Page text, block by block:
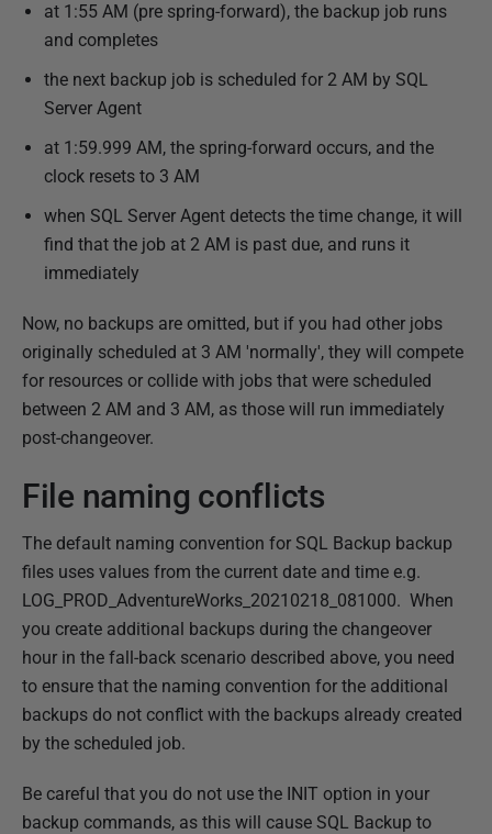
at 1:55 AM (pre spring-forward), the backup job runs
and completes
the next backup job is scheduled for 2 AM by SQL
Server Agent
at 1:59.999 AM, the spring-forward occurs, and the
clock resets to 3 AM
when SQL Server Agent detects the time change, it will
find that the job at 2 AM is past due, and runs it
immediately
Now, no backups are omitted, but if you had other jobs
originally scheduled at 3 AM 'normally', they will compete
for resources or collide with jobs that were scheduled
between 2 AM and 3 AM, as those will run immediately
post-changeover.
File naming conflicts
The default naming convention for SQL Backup backup
files uses values from the current date and time e.g.
LOG_PROD_AdventureWorks_20210218_081000. When
you create additional backups during the changeover
hour in the fall-back scenario described above, you need
to ensure that the naming convention for the additional
backups do not conflict with the backups already created
by the scheduled job.
Be careful that you do not use the INIT option in your
backup commands, as this will cause SQL Backup to